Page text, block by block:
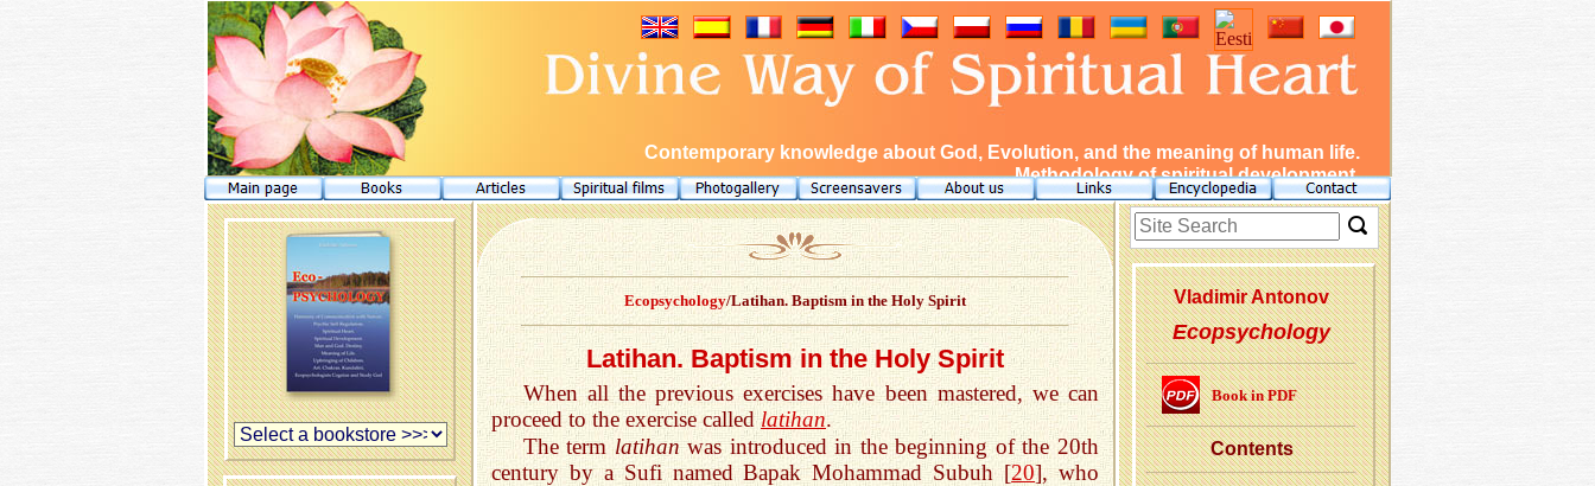
Contemporary knowledge about God, Evolution, and the meaning of human life.
Methodology of spiritual development.
Ecopsychology/Latihan. Baptism in the Holy Spirit
Latihan. Baptism in the Holy Spirit
When all the previous exercises have been mastered, we can
proceed to the exercise calledlatihan.
The termlatihanwas introduced in the beginning of the 20th
century by a Sufi named Bapak Mohammad Subuh [20], who
Vladimir Antonov
Ecopsychology
Book in PDF
Con­tents